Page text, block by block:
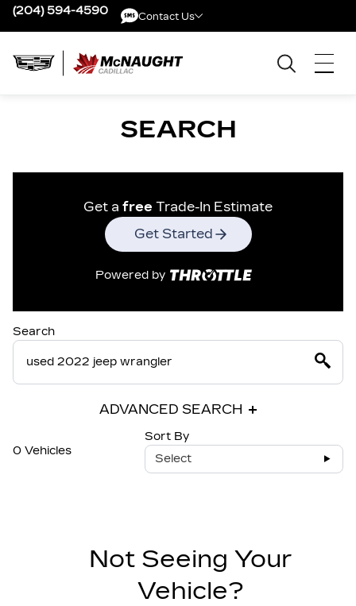
(204) 594-4590 Contact Us
SEARCH
Get a free Trade-In Estimate
Get Started
Powered by
Search
ADVANCED SEARCH
0 Vehicles
Sort By
Select
Not Seeing Your
Vehicle?